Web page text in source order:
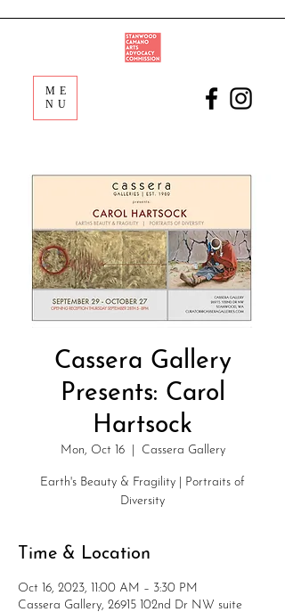
ME
NU
Cassera Gallery
Presents: Carol
Hartsock
Mon, Oct 16
  |
Cassera Gallery
Earth's Beauty & Fragility | Portraits of
Diversity
Time & Location
Oct 16, 2023, 11:00 AM – 3:30 PM
Cassera Gallery, 26915 102nd Dr NW suite